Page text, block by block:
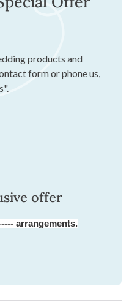
products and
form or phone us,
offer
arrangements.